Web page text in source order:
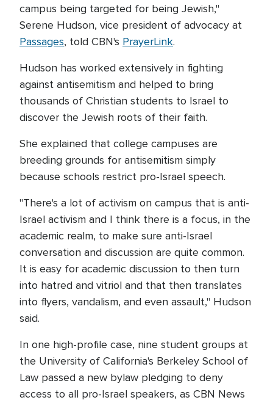
campus being targeted for being Jewish,"
Serene Hudson, vice president of advocacy at
Passages, told CBN's PrayerLink.
Hudson has worked extensively in fighting
against antisemitism and helped to bring
thousands of Christian students to Israel to
discover the Jewish roots of their faith.
She explained that college campuses are
breeding grounds for antisemitism simply
because schools restrict pro-Israel speech.
"There's a lot of activism on campus that is anti-
Israel activism and I think there is a focus, in the
academic realm, to make sure anti-Israel
conversation and discussion are quite common.
It is easy for academic discussion to then turn
into hatred and vitriol and that then translates
into flyers, vandalism, and even assault," Hudson
said.
In one high-profile case, nine student groups at
the University of California's Berkeley School of
Law passed a new bylaw pledging to deny
access to all pro-Israel speakers, as CBN News